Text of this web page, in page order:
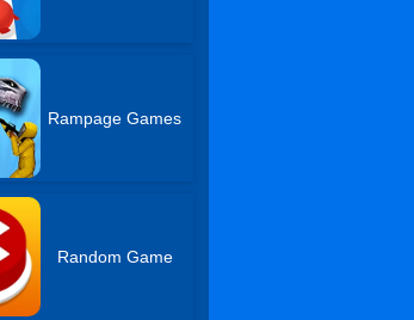
Rampage Games
Random Game